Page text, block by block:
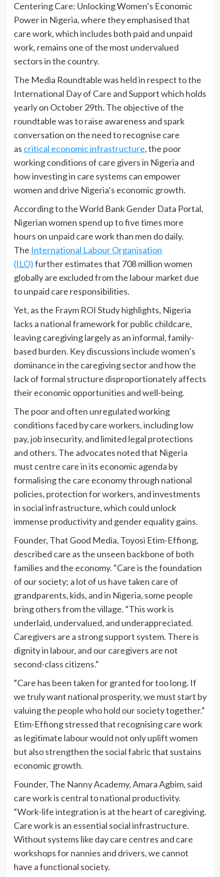
Centering Care: Unlocking Women’s Economic
Power in Nigeria, where they emphasised that
care work, which includes both paid and unpaid
work, remains one of the most undervalued
sectors in the country.
The Media Roundtable was held in respect to the
International Day of Care and Support which holds
yearly on October 29th. The objective of the
roundtable was to raise awareness and spark
conversation on the need to recognise care
as critical economic infrastructure, the poor
working conditions of care givers in Nigeria and
how investing in care systems can empower
women and drive Nigeria’s economic growth.
According to the World Bank Gender Data Portal,
Nigerian women spend up to five times more
hours on unpaid care work than men do daily.
The International Labour Organisation
(ILO)further estimates that 708 million women
globally are excluded from the labour market due
to unpaid care responsibilities.
Yet, as the Fraym ROI Study highlights, Nigeria
lacks a national framework for public childcare,
leaving caregiving largely as an informal, family-
based burden. Key discussions include women’s
dominance in the caregiving sector and how the
lack of formal structure disproportionately affects
their economic opportunities and well-being.
The poor and often unregulated working
conditions faced by care workers, including low
pay, job insecurity, and limited legal protections
and others. The advocates noted that Nigeria
must centre care in its economic agenda by
formalising the care economy through national
policies, protection for workers, and investments
in social infrastructure, which could unlock
immense productivity and gender equality gains.
Founder, That Good Media, Toyosi Etim-Effiong,
described care as the unseen backbone of both
families and the economy. “Care is the foundation
of our society; a lot of us have taken care of
grandparents, kids, and in Nigeria, some people
bring others from the village. “This work is
underlaid, undervalued, and underappreciated.
Caregivers are a strong support system. There is
dignity in labour, and our caregivers are not
second-class citizens.”
“Care has been taken for granted for too long. If
we truly want national prosperity, we must start by
valuing the people who hold our society together.”
Etim-Effiong stressed that recognising care work
as legitimate labour would not only uplift women
but also strengthen the social fabric that sustains
economic growth.
Founder, The Nanny Academy, Amara Agbim, said
care work is central to national productivity.
“Work-life integration is at the heart of caregiving.
Care work is an essential social infrastructure.
Without systems like day care centres and care
workshops for nannies and drivers, we cannot
have a functional society.